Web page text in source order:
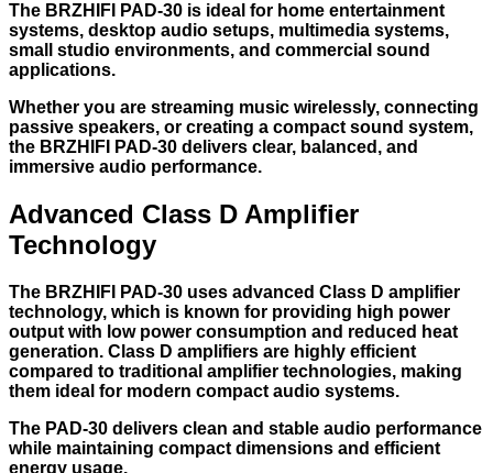
The BRZHIFI PAD-30 is ideal for home entertainment
systems, desktop audio setups, multimedia systems,
small studio environments, and commercial sound
applications.
Whether you are streaming music wirelessly, connecting
passive speakers, or creating a compact sound system,
the BRZHIFI PAD-30 delivers clear, balanced, and
immersive audio performance.
Advanced Class D Amplifier
Technology
The BRZHIFI PAD-30 uses advanced Class D amplifier
technology, which is known for providing high power
output with low power consumption and reduced heat
generation. Class D amplifiers are highly efficient
compared to traditional amplifier technologies, making
them ideal for modern compact audio systems.
The PAD-30 delivers clean and stable audio performance
while maintaining compact dimensions and efficient
energy usage.